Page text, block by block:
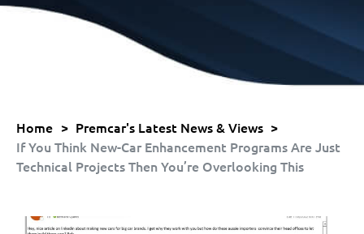
Home > Premcar's Latest News & Views >
If You Think New-Car Enhancement Programs Are Just
Technical Projects Then You’re Overlooking This